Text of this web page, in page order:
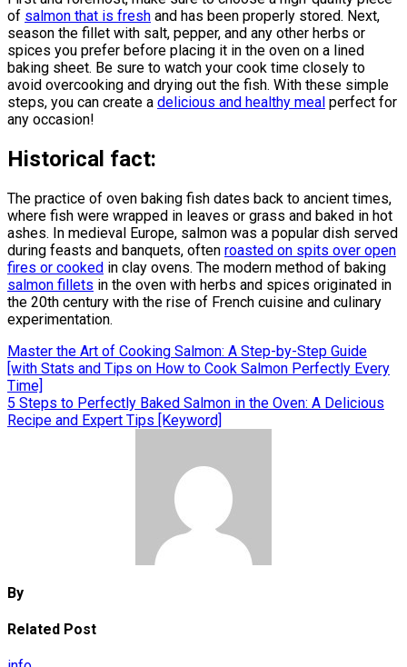
of salmon that is fresh and has been properly stored. Next,
season the fillet with salt, pepper, and any other herbs or
spices you prefer before placing it in the oven on a lined
baking sheet. Be sure to watch your cook time closely to
avoid overcooking and drying out the fish. With these simple
steps, you can create a delicious and healthy meal perfect for
any occasion!
Historical fact:
The practice of oven baking fish dates back to ancient times,
where fish were wrapped in leaves or grass and baked in hot
ashes. In medieval Europe, salmon was a popular dish served
during feasts and banquets, often roasted on spits over open
fires or cooked in clay ovens. The modern method of baking
salmon fillets in the oven with herbs and spices originated in
the 20th century with the rise of French cuisine and culinary
experimentation.
Post
navigation
Master the Art of Cooking Salmon: A Step-by-Step Guide
[with Stats and Tips on How to Cook Salmon Perfectly Every
Time]
5 Steps to Perfectly Baked Salmon in the Oven: A Delicious
Recipe and Expert Tips [Keyword]
By
Related Post